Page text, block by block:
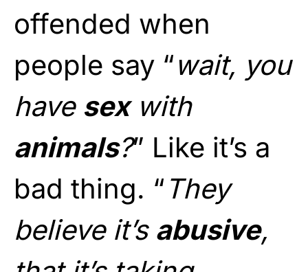
offended when
people say “wait, you
have sexwith
animals?” Like it’s a
bad thing. “ They
believe it’s abusive,